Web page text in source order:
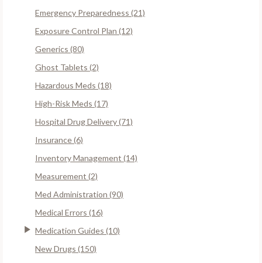
Emergency Preparedness (21)
Exposure Control Plan (12)
Generics (80)
Ghost Tablets (2)
Hazardous Meds (18)
High-Risk Meds (17)
Hospital Drug Delivery (71)
Insurance (6)
Inventory Management (14)
Measurement (2)
Med Administration (90)
Medical Errors (16)
Medication Guides (10)
New Drugs (150)